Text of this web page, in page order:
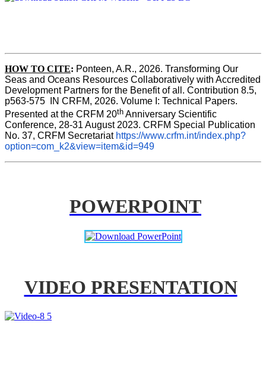
HOW TO CITE: Ponteen, A.R., 2026. Transforming Our
Seas and Oceans Resources Collaboratively with Accredited
Development Partners for the Benefit of all. Contribution 8.5,
p563-575  IN CRFM, 2026. Volume I: Technical Papers.
Presented at the CRFM 20th Anniversary Scientific
Conference, 28-31 August 2023. CRFM Special Publication
No. 37, CRFM Secretariat https://www.crfm.int/index.php?
option=com_k2&view=item&id=949
POWERPOINT
VIDEO PRESENTATION